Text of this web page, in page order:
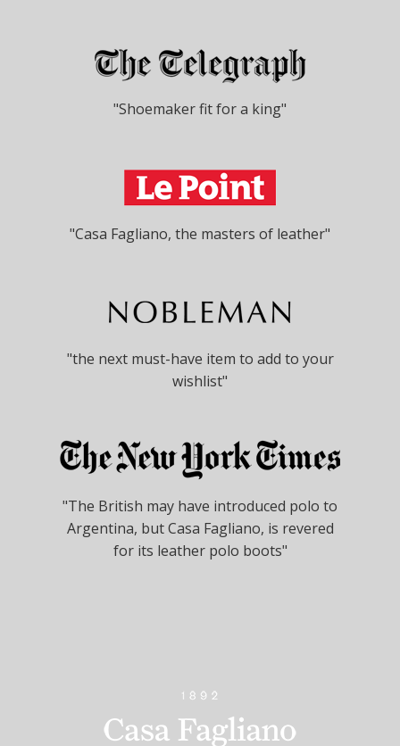
"Shoemaker fit for a king"
"Casa Fagliano, the masters of leather"
"the next must-have item to add to your
wishlist"
"The British may have introduced polo to
Argentina, but Casa Fagliano, is revered
for its leather polo boots"